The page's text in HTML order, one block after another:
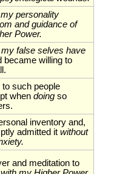
personality
and guidance of
Power.
my false selves have
became willing to
such people
when doing so
inventory and,
admitted it without
and meditation to